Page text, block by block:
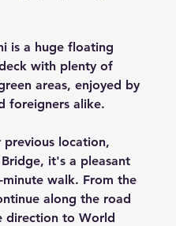
is a huge floating
with plenty of
areas, enjoyed by
foreigners alike.
previous location,
it's a pleasant
minute walk. From the
along the road
direction to World